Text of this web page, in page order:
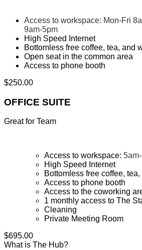
Access to workspace: Mon-Fri
9am-5pm
High Speed Internet
Bottomless free coffee, tea, and
Open seat in the common area
Access to phone booth
$250.00
OFFICE SUITE
Great for Team
Access to workspace:
High Speed Internet
Bottomless free coffee,
Access to phone booth
Access to the coworking
1 monthly access to The
Cleaning
Private Meeting Room
$695.00
What is The Hub?